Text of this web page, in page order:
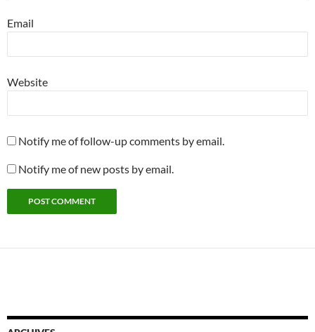
Email
Website
Notify me of follow-up comments by email.
Notify me of new posts by email.